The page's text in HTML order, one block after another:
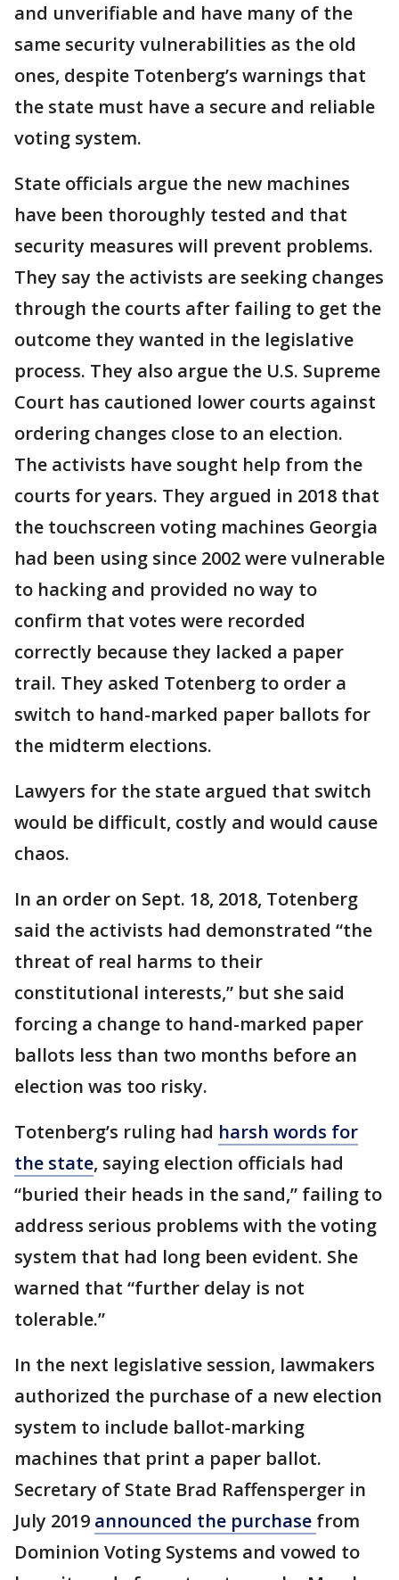
and unverifiable and have many of the
same security vulnerabilities as the old
ones, despite Totenberg’s warnings that
the state must have a secure and reliable
voting system.
State officials argue the new machines
have been thoroughly tested and that
security measures will prevent problems.
They say the activists are seeking changes
through the courts after failing to get the
outcome they wanted in the legislative
process. They also argue the U.S. Supreme
Court has cautioned lower courts against
ordering changes close to an election.
The activists have sought help from the
courts for years. They argued in 2018 that
the touchscreen voting machines Georgia
had been using since 2002 were vulnerable
to hacking and provided no way to
confirm that votes were recorded
correctly because they lacked a paper
trail. They asked Totenberg to order a
switch to hand-marked paper ballots for
the midterm elections.
Lawyers for the state argued that switch
would be difficult, costly and would cause
chaos.
In an order on Sept. 18, 2018, Totenberg
said the activists had demonstrated “the
threat of real harms to their
constitutional interests,” but she said
forcing a change to hand-marked paper
ballots less than two months before an
election was too risky.
Totenberg’s ruling had harsh words for
the state, saying election officials had
“buried their heads in the sand,” failing to
address serious problems with the voting
system that had long been evident. She
warned that “further delay is not
tolerable.”
In the next legislative session, lawmakers
authorized the purchase of a new election
system to include ballot-marking
machines that print a paper ballot.
Secretary of State Brad Raffensperger in
July 2019 announced the purchase from
Dominion Voting Systems and vowed to